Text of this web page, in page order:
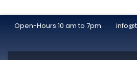
Open-Hours:10 am to 7pm